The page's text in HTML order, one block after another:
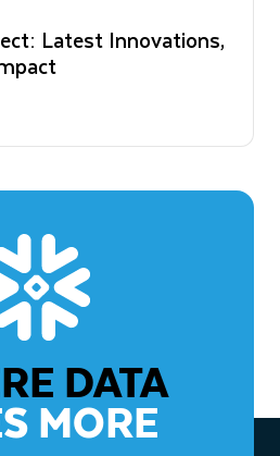
Latest Innovations,
From Strategy
DATA
MORE